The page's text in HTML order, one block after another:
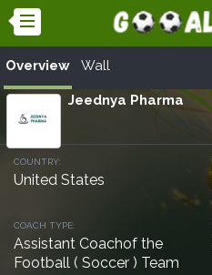
Overview Wall
Jeednya Pharma
COUNTRY:
United States
COACH TYPE:
Assistant Coachof the
Football ( Soccer ) Team